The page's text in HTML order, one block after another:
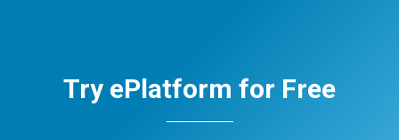
Try ePlatform for Free